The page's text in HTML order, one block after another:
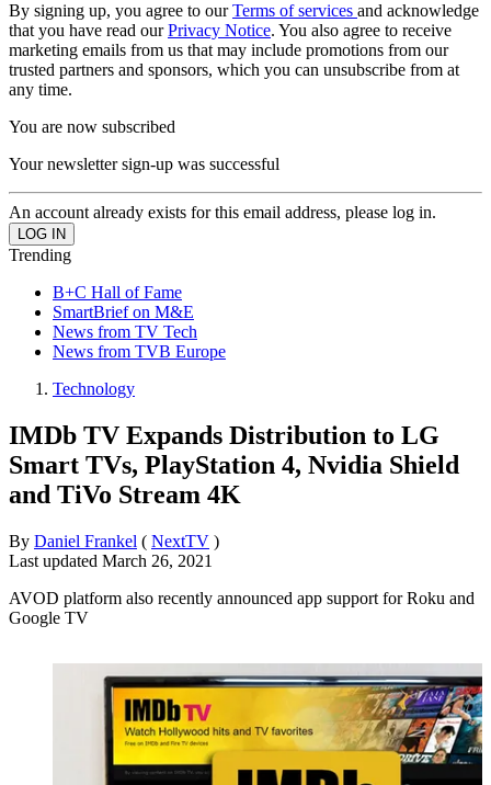
By signing up, you agree to ourTerms of services and acknowledge
that you have read ourPrivacy Notice. You also agree to receive
marketing emails from us that may include promotions from our
trusted partners and sponsors, which you can unsubscribe from at
any time.
You are now subscribed
Your newsletter sign-up was successful
An account already exists for this email address, please log in.
Trending
B+C Hall of Fame
SmartBrief on M&E
News from TV Tech
News from TVB Europe
Technology
IMDb TV Expands Distribution to LG
Smart TVs, PlayStation 4, Nvidia Shield
and TiVo Stream 4K
By Daniel Frankel ( NextTV )
Last updated March 26, 2021
AVOD platform also recently announced app support for Roku and
Google TV